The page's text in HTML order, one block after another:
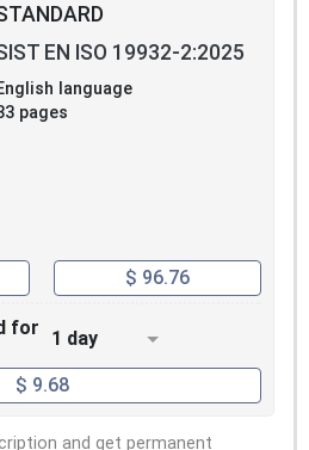
EN ISO 19932-2:2025
language
pages
$ 96.76
for
1 day
$ 9.68
and get permanent